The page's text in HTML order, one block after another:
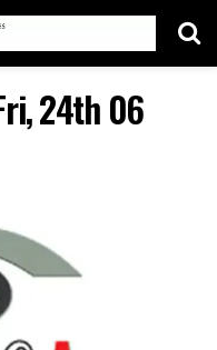
24th 06